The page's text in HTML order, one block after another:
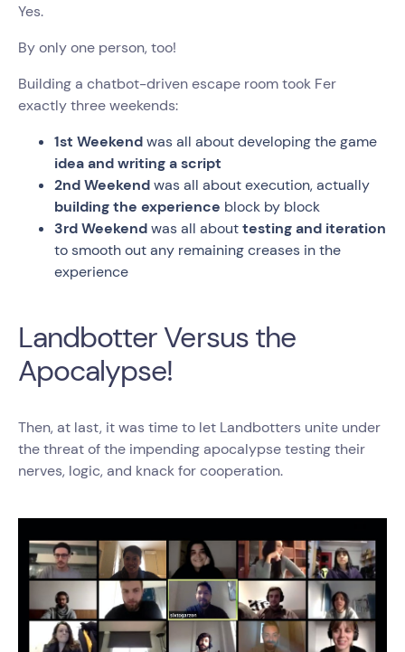
Yes.
By only one person, too!
Building a chatbot-driven escape room took Fer
exactly three weekends:
1st Weekendwas all about developing the game
idea and writing a script
2nd Weekendwas all about execution, actually
building the experience block by block
3rd Weekendwas all abouttesting and iteration
to smooth out any remaining creases in the
experience
Landbotter Versus the
Apocalypse!
Then, at last, it was time to let Landbotters unite under
the threat of the impending apocalypse testing their
nerves, logic, and knack for cooperation.